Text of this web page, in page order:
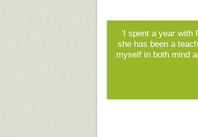
'I spent a year with
she has been a
myself in both mind